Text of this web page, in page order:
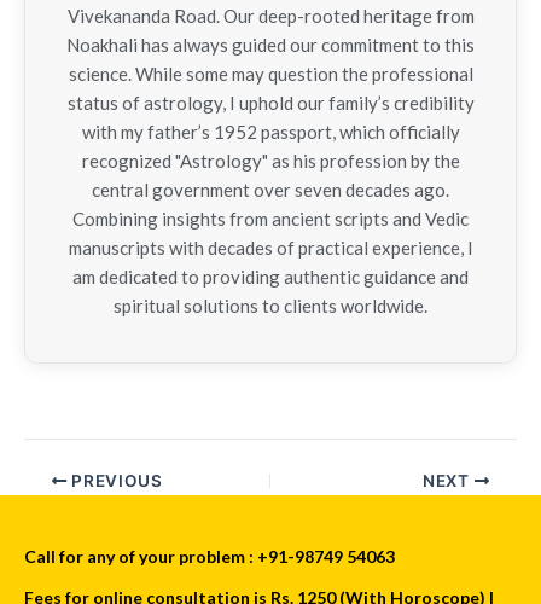
Vivekananda Road. Our deep-rooted heritage from
Noakhali has always guided our commitment to this
science. While some may question the professional
status of astrology, I uphold our family’s credibility
with my father’s 1952 passport, which officially
recognized "Astrology" as his profession by the
central government over seven decades ago.
Combining insights from ancient scripts and Vedic
manuscripts with decades of practical experience, I
am dedicated to providing authentic guidance and
spiritual solutions to clients worldwide.
PREVIOUS NEXT
Call for any of your problem : +91-98749 54063
Fees for online consultation is Rs. 1250 (With Horoscope) |